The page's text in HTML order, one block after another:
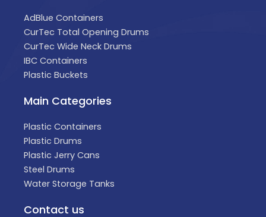
AdBlue Containers
CurTec Total Opening Drums
CurTec Wide Neck Drums
IBC Containers
Plastic Buckets
Main Categories
Plastic Containers
Plastic Drums
Plastic Jerry Cans
Steel Drums
Water Storage Tanks
Contact us